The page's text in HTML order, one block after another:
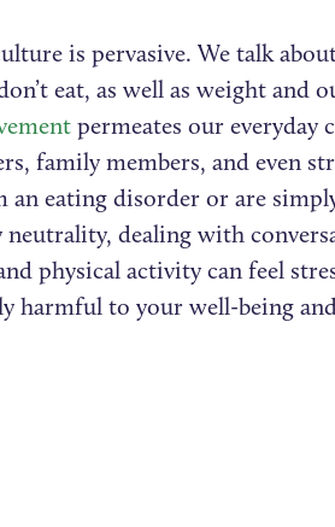
is pervasive. We talk
eat, as well as weight and
permeates our everyday
family members, and even
an eating disorder or are
dealing with
physical activity can feel
harmful to your well-being